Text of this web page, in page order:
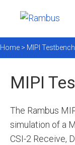
Home > MIPI
MIPI
The Rambus
simulation of a
CSI-2 Receive,